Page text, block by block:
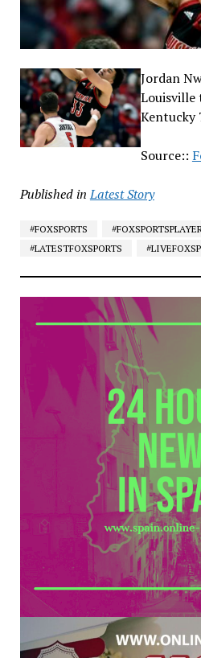
Jordan
Louisville
Kentucky
Source::
Published in Latest Story
#FOXSPORTS #FOXSPORTSPLAYER
#LATESTFOXSPORTS